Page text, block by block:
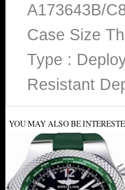
A173643B/
Case Size
Type :
Resistant
YOU MAY ALSO BE